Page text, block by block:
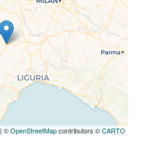
| ©OpenStreetMapcontributors ©CARTO